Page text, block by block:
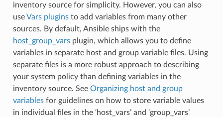
inventory source for simplicity. However, you can also
useVars pluginsto add variables from many other
sources. By default, Ansible ships with the
host_group_varsplugin, which allows you to define
variables in separate host and group variable files. Using
separate files is a more robust approach to describing
your system policy than defining variables in the
inventory source. See Organizing host and group
variablesfor guidelines on how to store variable values
in individual files in the ‘host_vars’ and ‘group_vars’